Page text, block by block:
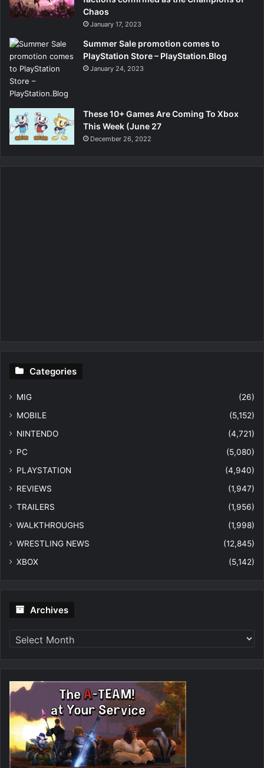
Chaos
January 17, 2023
Summer Sale promotion comes to
PlayStation Store – PlayStation.Blog
January 24, 2023
These 10+ Games Are Coming To Xbox
This Week (June 27
December 26, 2022
Categories
MIG
(26)
MOBILE
(5,152)
NINTENDO
(4,721)
PC
(5,080)
PLAYSTATION
(4,940)
REVIEWS
(1,947)
TRAILERS
(1,956)
WALKTHROUGHS
(1,998)
WRESTLING NEWS
(12,845)
XBOX
(5,142)
Archives